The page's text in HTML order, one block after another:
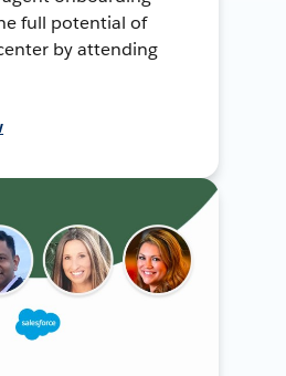
full potential of
by attending